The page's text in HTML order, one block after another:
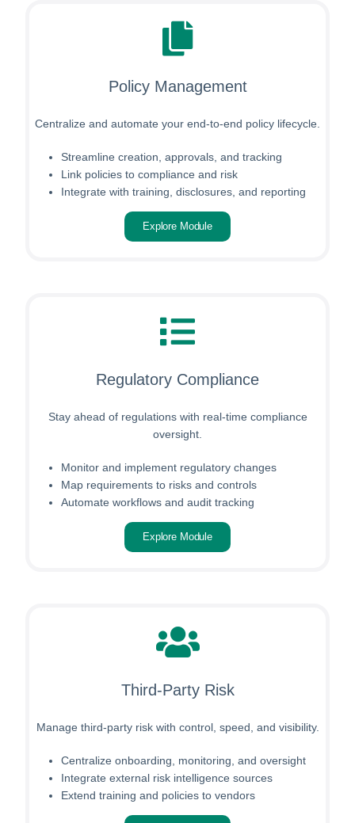
Policy Management
Centralize and automate your end-to-end policy lifecycle.
Streamline creation, approvals, and tracking
Link policies to compliance and risk
Integrate with training, disclosures, and reporting
Explore Module
Regulatory Compliance
Stay ahead of regulations with real-time compliance
oversight.
Monitor and implement regulatory changes
Map requirements to risks and controls
Automate workflows and audit tracking
Explore Module
Third-Party Risk
Manage third-party risk with control, speed, and visibility.
Centralize onboarding, monitoring, and oversight
Integrate external risk intelligence sources
Extend training and policies to vendors